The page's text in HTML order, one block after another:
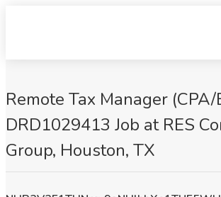
Remote Tax Manager
DRD1029413 Job at RES
Group, Houston, TX